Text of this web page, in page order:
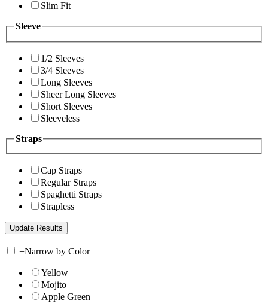
Slim Fit
Sleeve
1/2 Sleeves
3/4 Sleeves
Long Sleeves
Sheer Long Sleeves
Short Sleeves
Sleeveless
Straps
Cap Straps
Regular Straps
Spaghetti Straps
Strapless
+Narrow by Color
Yellow
Mojito
Apple Green